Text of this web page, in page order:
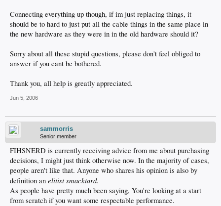
Connecting everything up though, if im just replacing things, it
should be to hard to just put all the cable things in the same place in
the new hardware as they were in in the old hardware should it?
Sorry about all these stupid questions, please don't feel obliged to
answer if you cant be bothered.
Thank you, all help is greatly appreciated.
Jun 5, 2006
sammorris
Senior member
FIHSNERD is currently receiving advice from me about purchasing
decisions, I might just think otherwise now. In the majority of cases,
people aren't like that. Anyone who shares his opinion is also by
definition an elitist smacktard.
As people have pretty much been saying, You're looking at a start
from scratch if you want some respectable performance.